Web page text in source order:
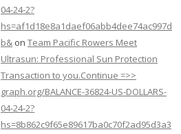
04-24-2?
hs=af1d18e8a1daef06abb4dee74ac997d
b& on Team Pacific Rowers Meet
Ultrasun: Professional Sun Protection
Transaction to you.Continue =>>
graph.org/BALANCE-36824-US-DOLLARS-
04-24-2?
hs=8b862c9f65e89617ba0c70f2ad95d3a3